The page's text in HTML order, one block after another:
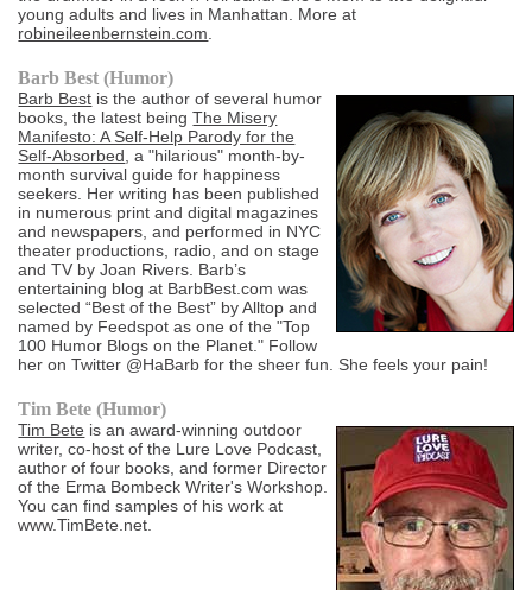
young adults and lives in Manhattan. More at
robineileenbernstein.com
Barb Best (Humor)
Barb Best is the author of several humor
books, the latest beingThe Misery
Manifesto: A Self-Help Parody for the
Self-Absorbed , a "hilarious" month-by-
month survival guide for happiness
seekers. Her writing has been published
in numerous print and digital magazines
and newspapers, and performed in NYC
theater productions, radio, and on stage
and TV by Joan Rivers. Barb’s
entertaining blog at BarbBest.com was
selected “Best of the Best” by Alltop and
named by Feedspot as one of the "Top
100 Humor Blogs on the Planet." Follow
her on Twitter @HaBarb for the sheer fun. She feels your pain!
Tim Bete (Humor)
Tim Bete is an award-winning outdoor
writer, co-host of the Lure Love Podcast,
author of four books, and former Director
of the Erma Bombeck Writer's Workshop.
You can find samples of his work at
www.TimBete.net.